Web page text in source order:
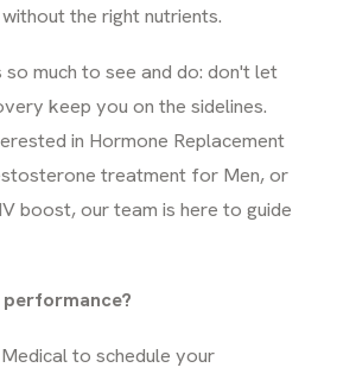
the right nutrients.
much to see and do: don't let
keep you on the sidelines.
in Hormone Replacement
treatment for Men, or
boost, our team is here to guide
to schedule your